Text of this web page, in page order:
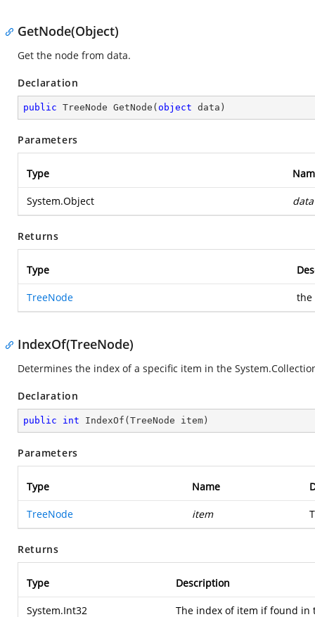
GetNode(Object)
Get the node from data.
Declaration
public TreeNode GetNode ( object data )
Parameters
Type
System.Object data
Returns
Type
TreeNode the
IndexOf(TreeNode)
Determines the index of a specific item in the
Declaration
public int IndexOf ( TreeNode item )
Parameters
Type Name
TreeNode item
Returns
Type Description
System.Int32 The index of item if found in